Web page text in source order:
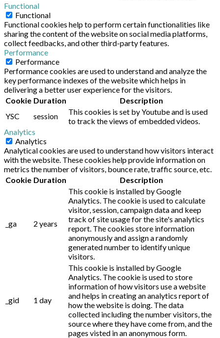
Functional
Functional
Functional cookies help to perform certain functionalities like
sharing the content of the website on social media platforms,
collect feedbacks, and other third-party features.
Performance
Performance
Performance cookies are used to understand and analyze the
key performance indexes of the website which helps in
delivering a better user experience for the visitors.
Cookie Duration
Description
YSC
session
This cookies is set by Youtube and is used
to track the views of embedded videos.
Analytics
Analytics
Analytical cookies are used to understand how visitors interact
with the website. These cookies help provide information on
metrics the number of visitors, bounce rate, traffic source, etc.
Cookie Duration Description
_ga 2 years
This cookie is installed by Google
Analytics. The cookie is used to calculate
visitor, session, campaign data and keep
track of site usage for the site's analytics
report. The cookies store information
anonymously and assign a randomly
generated number to identify unique
visitors.
_gid 1 day
This cookie is installed by Google
Analytics. The cookie is used to store
information of how visitors use a website
and helps in creating an analytics report of
how the website is doing. The data
collected including the number visitors, the
source where they have come from, and the
pages visted in an anonymous form.